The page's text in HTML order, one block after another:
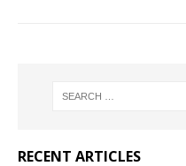
RECENT ARTICLES